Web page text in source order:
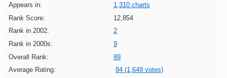
Appears in:
1,310 charts
Rank Score:
12,854
Rank in 2002:
2
Rank in 2000s:
9
Overall Rank:
89
Average Rating:
84 (1,649 votes)